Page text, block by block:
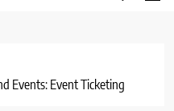
Events: Event Ticketing